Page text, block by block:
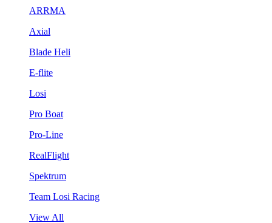
ARRMA
Axial
Blade Heli
E-flite
Losi
Pro Boat
Pro-Line
RealFlight
Spektrum
Team Losi Racing
View All